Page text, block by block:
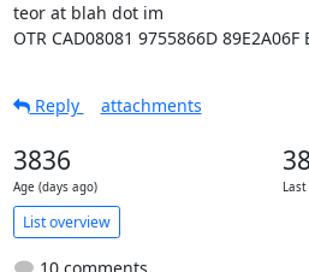
teor at blah dot im
OTR CAD08081 9755866D 89E2A06F
Reply
attachments
3836
Age (days ago)
List overview